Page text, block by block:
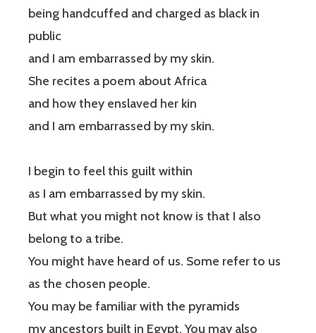
being handcuffed and charged as black in
public
and I am embarrassed by my skin.
She recites a poem about Africa
and how they enslaved her kin
and I am embarrassed by my skin.
I begin to feel this guilt within
as I am embarrassed by my skin.
But what you might not know is that I also
belong to a tribe.
You might have heard of us. Some refer to us
as the chosen people.
You may be familiar with the pyramids
my ancestors built in Egypt. You may also